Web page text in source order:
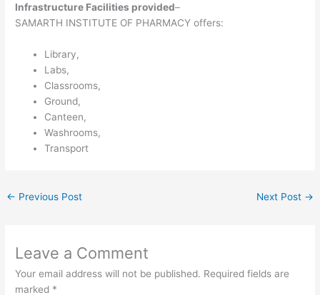
Infrastructure Facilities provided–
SAMARTH INSTITUTE OF PHARMACY offers:
Library,
Labs,
Classrooms,
Ground,
Canteen,
Washrooms,
Transport
← Previous Post Next Post →
Leave a Comment
Your email address will not be published. Required fields are
marked *